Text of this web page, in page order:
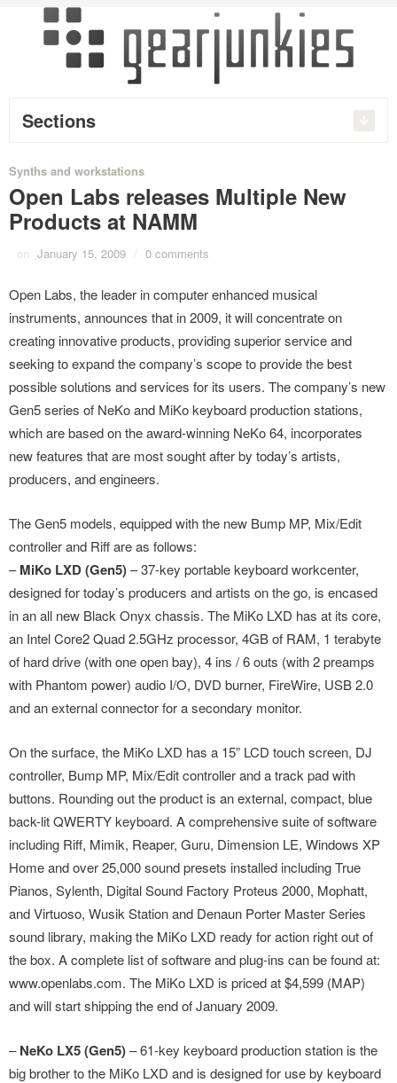
Sections
Synths and workstations
Open Labs releases Multiple New
Products at NAMM
on January 15, 2009 / 0 comments
Open Labs, the leader in computer enhanced musical
instruments, announces that in 2009, it will concentrate on
creating innovative products, providing superior service and
seeking to expand the company’s scope to provide the best
possible solutions and services for its users. The company’s new
Gen5 series of NeKo and MiKo keyboard production stations,
which are based on the award-winning NeKo 64, incorporates
new features that are most sought after by today’s artists,
producers, and engineers.
The Gen5 models, equipped with the new Bump MP, Mix/Edit
controller and Riff are as follows:
–MiKo LXD (Gen5)– 37-key portable keyboard workcenter,
designed for today’s producers and artists on the go, is encased
in an all new Black Onyx chassis. The MiKo LXD has at its core,
an Intel Core2 Quad 2.5GHz processor, 4GB of RAM, 1 terabyte
of hard drive (with one open bay), 4 ins / 6 outs (with 2 preamps
with Phantom power) audio I/O, DVD burner, FireWire, USB 2.0
and an external connector for a secondary monitor.
On the surface, the MiKo LXD has a 15” LCD touch screen, DJ
controller, Bump MP, Mix/Edit controller and a track pad with
buttons. Rounding out the product is an external, compact, blue
back-lit QWERTY keyboard. A comprehensive suite of software
including Riff, Mimik, Reaper, Guru, Dimension LE, Windows XP
Home and over 25,000 sound presets installed including True
Pianos, Sylenth, Digital Sound Factory Proteus 2000, Mophatt,
and Virtuoso, Wusik Station and Denaun Porter Master Series
sound library, making the MiKo LXD ready for action right out of
the box. A complete list of software and plug-ins can be found at:
www.openlabs.com. The MiKo LXD is priced at $4,599 (MAP)
and will start shipping the end of January 2009.
–NeKo LX5 (Gen5)– 61-key keyboard production station is the
big brother to the MiKo LXD and is designed for use by keyboard